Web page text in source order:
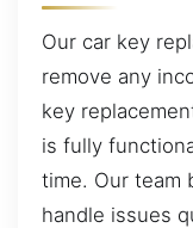
Our car key
remove any
key
is fully
time. Our team
handle issues